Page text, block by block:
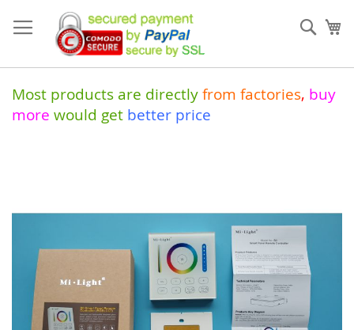
to
Content
Most products are directly from factories, buy
more would get better price
of
gallery